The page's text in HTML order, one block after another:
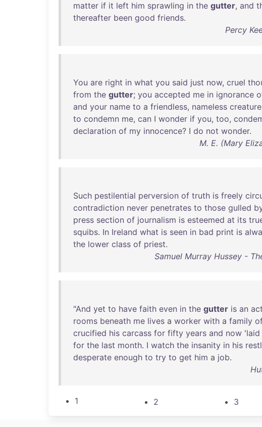
matter if it left him sprawling in the gutter, and
thereafter been good friends.
Percy
You are right in what you said just now, cruel
from the gutter; you accepted me in ignorance
and your name to a friendless, nameless creature
to condemn me, can I wonder if you, too,
declaration of my innocence? I do not wonder.
M. E. (Mary
Such pestilential perversion of truth is freely
contradiction never penetrates to those gulled
press section of journalism is esteemed at its
squibs. In Ireland what is seen in bad print is
the lower class of priest.
Samuel Murray Hussey -
"And yet to have faith even in the gutter is an act
rooms beneath me lives a worker with a family
crucified his carcass for fifty years and now 'laid
for the last month. I watch the insanity in his
desperate enough to try to get him a job.
1 2 3